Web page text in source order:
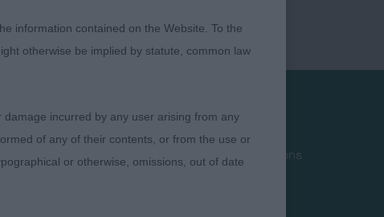
Privacy Policy
Terms and Conditions
information contained on the Website. To the
otherwise be implied by statute, common law
incurred by any user arising from any
of any of their contents, or from the use or
or otherwise, omissions, out of date